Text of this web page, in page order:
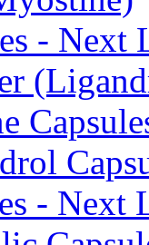
- Next
- Next